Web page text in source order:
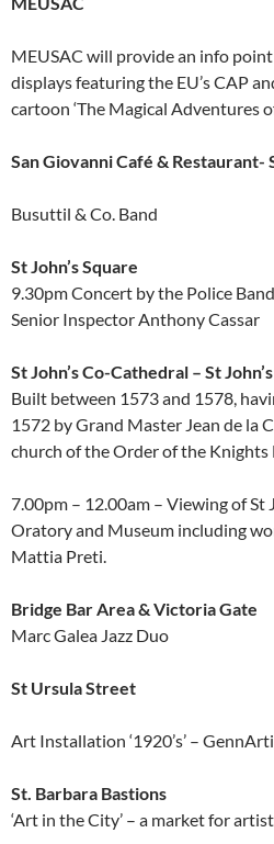
MEUSAC will provide an info
displays featuring the EU’s CAP
cartoon ‘The Magical Adventures
San Giovanni Café & Restaurant-
Busuttil & Co. Band
St John’s Square
9.30pm Concert by the Police
Senior Inspector Anthony Cassar
St John’s Co-Cathedral – St
Built between 1573 and 1578,
1572 by Grand Master Jean de la
church of the Order of the Knights
7.00pm – 12.00am – Viewing of St
Oratory and Museum including
Mattia Preti.
Bridge Bar Area & Victoria Gate
Marc Galea Jazz Duo
St Ursula Street
Art Installation ‘1920’s’ –
St. Barbara Bastions
‘Art in the City’ – a market for